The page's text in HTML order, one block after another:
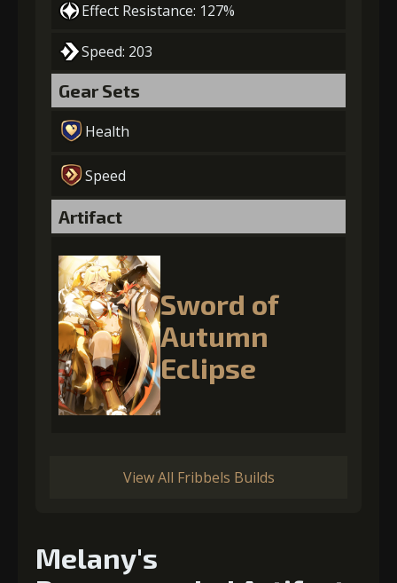
Effect Resistance: 127%
Speed: 203
Gear Sets
Health
Speed
Artifact
Sword of
Autumn
Eclipse
View All Fribbels Builds
Melany's